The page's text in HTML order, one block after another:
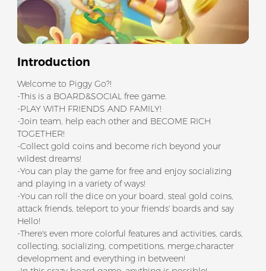
Introduction
Welcome to Piggy Go?!
-This is a BOARD&SOCIAL free game.
-PLAY WITH FRIENDS AND FAMILY!
-Join team, help each other and BECOME RICH
TOGETHER!
-Collect gold coins and become rich beyond your
wildest dreams!
-You can play the game for free and enjoy socializing
and playing in a variety of ways!
-You can roll the dice on your board, steal gold coins,
attack friends, teleport to your friends' boards and say
Hello!
-There's even more colorful features and activities, cards,
collecting, socializing, competitions, merge,character
development and everything in between!